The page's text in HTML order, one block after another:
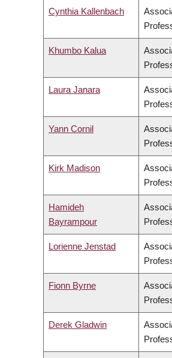
Cynthia Kallenbach
Khumbo Kalua
Laura Janara
Yann Cornil
Kirk Madison
Hamideh
Bayrampour
Lorienne Jenstad
Fionn Byrne
Derek Gladwin